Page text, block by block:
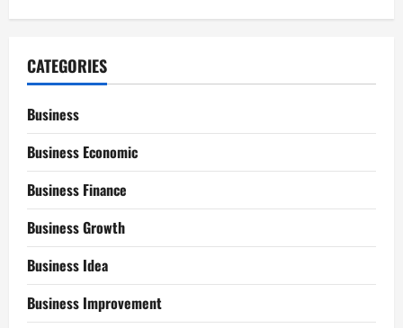
CATEGORIES
Business
Business Economic
Business Finance
Business Growth
Business Idea
Business Improvement